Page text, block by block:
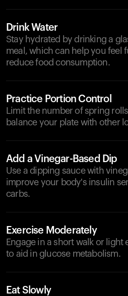
Drink Water
Stay hydrated by drinking a
meal, which can help you feel
reduce food consumption.
Practice Portion Control
Limit the number of spring
balance your plate with other
Add a Vinegar-Based Dip
Use a dipping sauce with
improve your body's insulin
carbs.
Exercise Moderately
Engage in a short walk or light
to aid in glucose metabolism.
Eat Slowly